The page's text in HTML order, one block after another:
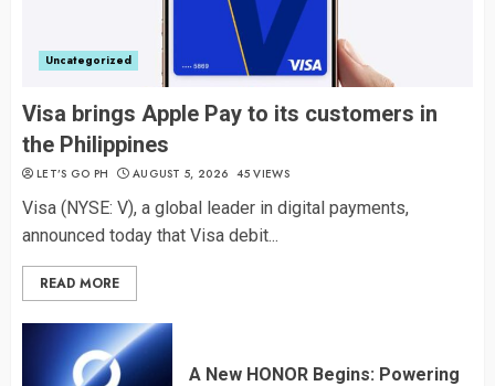
Uncategorized
Visa brings Apple Pay to its customers in
the Philippines
LET’S GO PH AUGUST 5, 2026 45 VIEWS
Visa (NYSE: V), a global leader in digital payments,
announced today that Visa debit...
READ MORE
A New HONOR Begins: Powering